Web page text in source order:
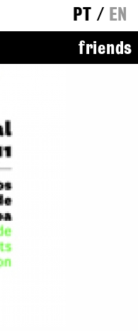
PT / EN
friends